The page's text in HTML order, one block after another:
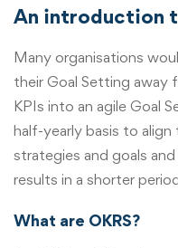
An introduction
Many organisations
their Goal Setting away
KPIs into an agile Goal
half-yearly basis to
strategies and goals
results in a shorter
What are OKRS?